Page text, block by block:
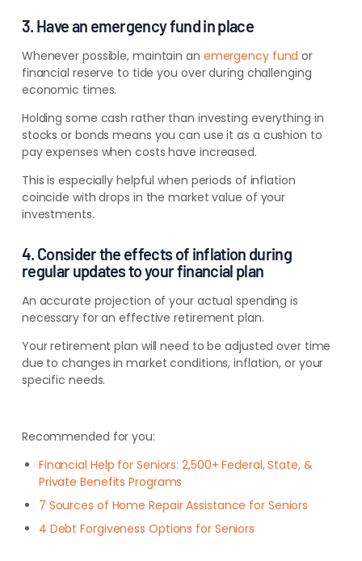
3. Have an emergency fund in place
Whenever possible, maintain an emergency fund or
financial reserve to tide you over during challenging
economic times.
Holding some cash rather than investing everything in
stocks or bonds means you can use it as a cushion to
pay expenses when costs have increased.
This is especially helpful when periods of inflation
coincide with drops in the market value of your
investments.
4. Consider the effects of inflation during
regular updates to your financial plan
An accurate projection of your actual spending is
necessary for an effective retirement plan.
Your retirement plan will need to be adjusted over time
due to changes in market conditions, inflation, or your
specific needs.
Recommended for you:
Financial Help for Seniors: 2,500+ Federal, State, &
Private Benefits Programs
7 Sources of Home Repair Assistance for Seniors
4 Debt Forgiveness Options for Seniors